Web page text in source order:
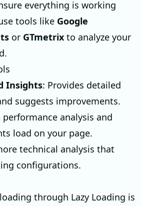
everything is working
tools like Google
or GTmetrix to analyze your
Insights: Provides detailed
suggests improvements.
performance analysis and
load on your page.
technical analysis that
configurations.
through Lazy Loading is